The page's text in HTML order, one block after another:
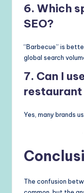
6. Which
SEO?
“Barbecue” is
global search
7. Can I
restaurant
Yes, many brands
The confusion